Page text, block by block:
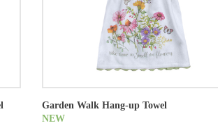
Garden Walk Hang-up Towel
NEW